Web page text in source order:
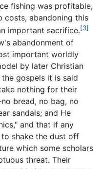
fishing was profitable,
costs, abandoning this
important sacrifice.[3]
abandonment of
important worldly
by later Christian
gospels it is said
nothing for their
bread, no bag, no
sandals; and He
and that if any
shake the dust off
which some scholars
threat. Their